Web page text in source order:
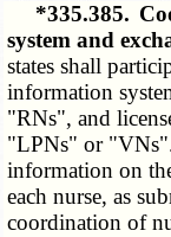
*335.385.
system and
states shall
information
"RNs", and
"LPNs" or
information on
each nurse, as
coordination of